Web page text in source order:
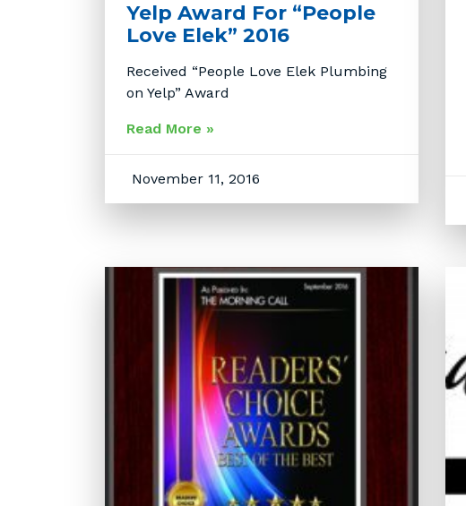
Yelp Award For “People
Love Elek” 2016
Received “People Love Elek Plumbing
on Yelp” Award
Read More »
November 11, 2016